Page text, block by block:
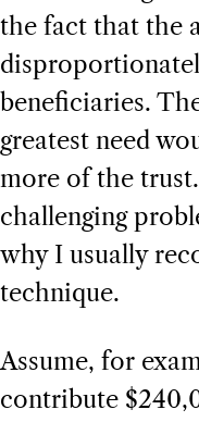
the fact that the
beneficiaries.
greatest need
more of the
challenging
why I usually
technique.
Assume, for
contribute